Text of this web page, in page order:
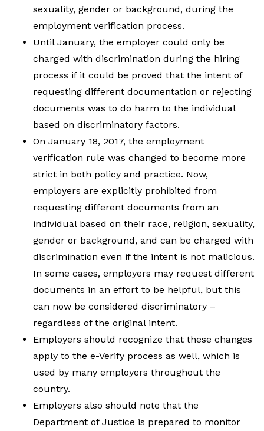
sexuality, gender or background, during the
employment verification process.
Until January, the employer could only be
charged with discrimination during the hiring
process if it could be proved that the intent of
requesting different documentation or rejecting
documents was to do harm to the individual
based on discriminatory factors.
On January 18, 2017, the employment
verification rule was changed to become more
strict in both policy and practice. Now,
employers are explicitly prohibited from
requesting different documents from an
individual based on their race, religion, sexuality,
gender or background, and can be charged with
discrimination even if the intent is not malicious.
In some cases, employers may request different
documents in an effort to be helpful, but this
can now be considered discriminatory –
regardless of the original intent.
Employers should recognize that these changes
apply to the e-Verify process as well, which is
used by many employers throughout the
country.
Employers also should note that the
Department of Justice is prepared to monitor